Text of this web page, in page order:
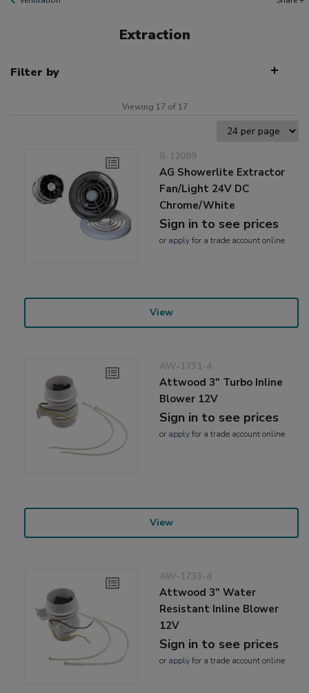
Extraction
Filter by
Viewing 17 of 17
8-12099
AG Showerlite Extractor
Fan/Light 24V DC
Chrome/White
Sign in to see prices
or applyfor a trade account online
View
AW-1731-4
Attwood 3" Turbo Inline
Blower 12V
Sign in to see prices
or applyfor a trade account online
View
AW-1733-4
Attwood 3" Water
Resistant Inline Blower
12V
Sign in to see prices
or applyfor a trade account online